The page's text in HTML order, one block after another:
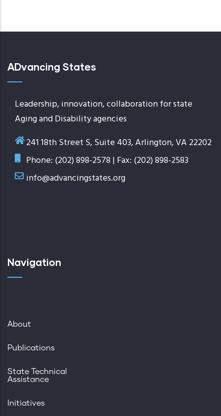
ADvancing States
Leadership, innovation, collaboration for state
Aging and Disability agencies
241 18th Street S, Suite 403, Arlington, VA 22202
Phone: (202) 898-2578 | Fax: (202) 898-2583
info@advancingstates.org
Navigation
About
Publications
State Technical
Assistance
Initiatives